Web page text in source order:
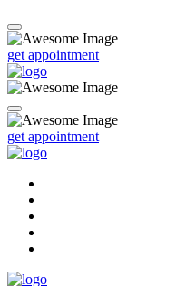
get appointment
get appointment